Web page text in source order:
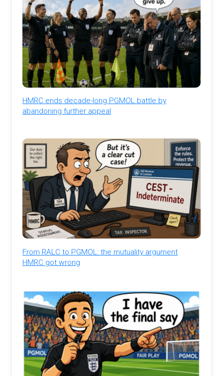
HMRC ends decade-long PGMOL battle by
abandoning further appeal
From RALC to PGMOL: the mutuality argument
HMRC got wrong